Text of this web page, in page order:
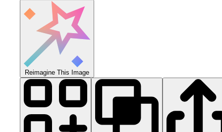
Reimagine This Image